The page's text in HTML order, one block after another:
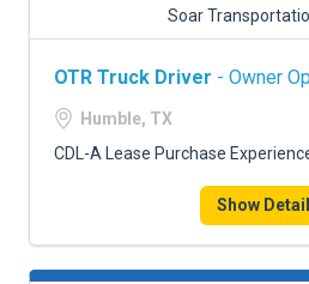
Soar
OTR Truck Driver - Owner
Humble, TX
CDL-A Lease Purchase
Show